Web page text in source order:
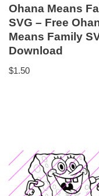
Ohana Means
SVG – Free
Means Family
Download
$1.50